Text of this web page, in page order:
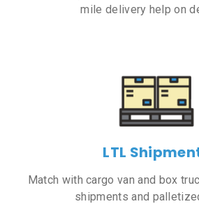
mile delivery help on
LTL
Match with cargo van and box
shipments and